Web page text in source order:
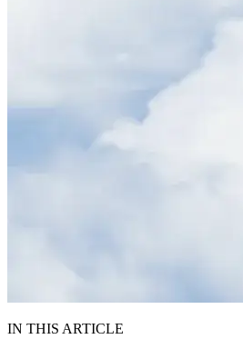
IN THIS ARTICLE